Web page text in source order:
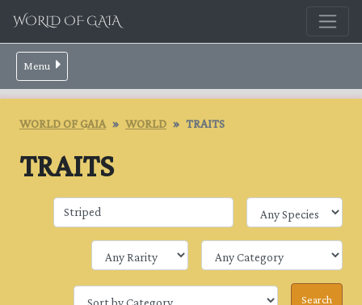
WORLD OF GAIA
Menu
WORLD OF GAIA WORLD TRAITS
TRAITS